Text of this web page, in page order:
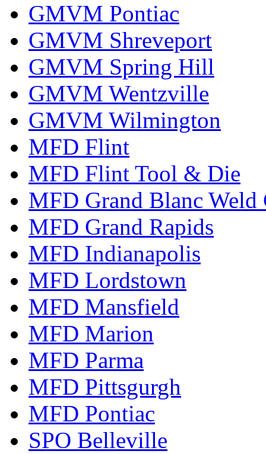
GMVM Pontiac
GMVM Shreveport
GMVM Spring Hill
GMVM Wentzville
GMVM Wilmington
MFD Flint
MFD Flint Tool & Die
MFD Grand Blanc Weld
MFD Grand Rapids
MFD Indianapolis
MFD Lordstown
MFD Mansfield
MFD Marion
MFD Parma
MFD Pittsgurgh
MFD Pontiac
SPO Belleville